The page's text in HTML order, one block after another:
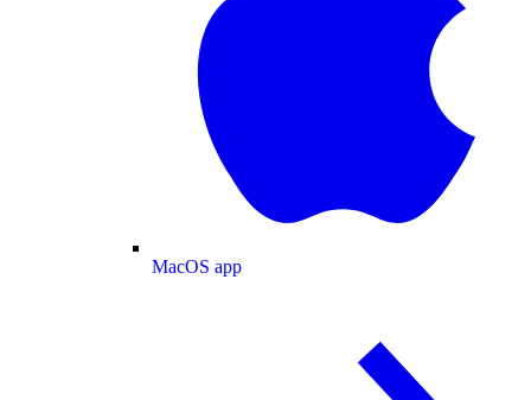
MacOS app